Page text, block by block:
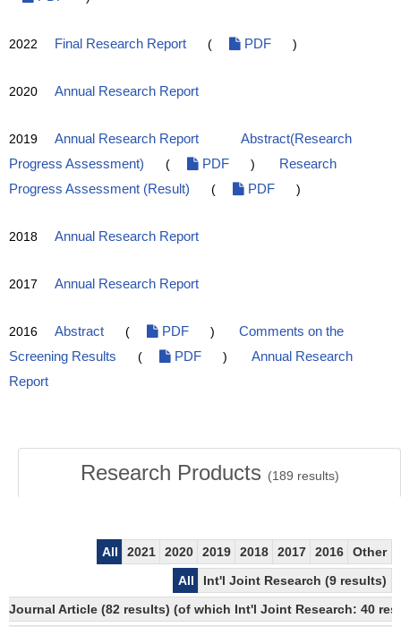
2022 Final Research Report ( PDF )
2020 Annual Research Report
2019 Annual Research Report
Abstract(Research
Progress Assessment)
( PDF )
Research
Progress Assessment (Result)
( PDF )
2018 Annual Research Report
2017 Annual Research Report
2016 Abstract ( PDF )
Comments on the
Screening Results
( PDF )
Annual Research
Report
Research Products (189 results)
All 2021 2020 2019 2018 2017 2016
Other
All
Int'l Joint Research (9 results)
Journal Article (82 results) (of which Int'l Joint Research: 40